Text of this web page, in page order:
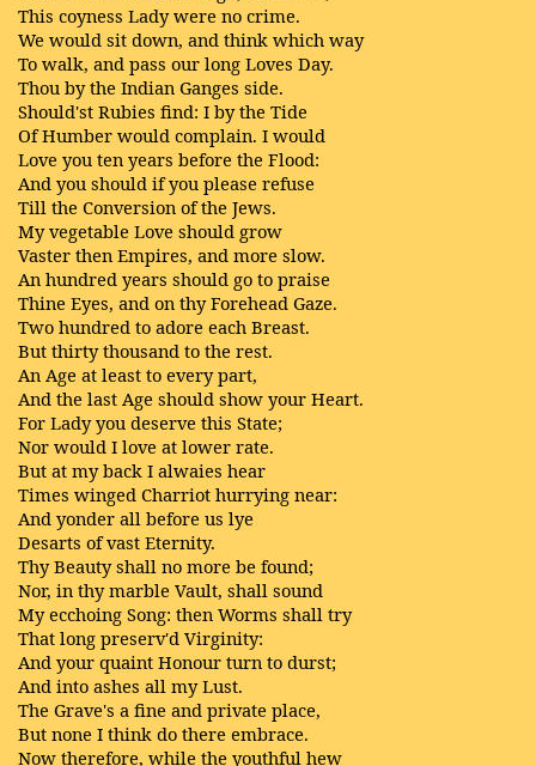
This coyness Lady were no crime.
We would sit down, and think which way
To walk, and pass our long Loves Day.
Thou by the Indian Ganges side.
Should'st Rubies find: I by the Tide
Of Humber would complain. I would
Love you ten years before the Flood:
And you should if you please refuse
Till the Conversion of the Jews.
My vegetable Love should grow
Vaster then Empires, and more slow.
An hundred years should go to praise
Thine Eyes, and on thy Forehead Gaze.
Two hundred to adore each Breast.
But thirty thousand to the rest.
An Age at least to every part,
And the last Age should show your Heart.
For Lady you deserve this State;
Nor would I love at lower rate.
But at my back I alwaies hear
Times winged Charriot hurrying near:
And yonder all before us lye
Desarts of vast Eternity.
Thy Beauty shall no more be found;
Nor, in thy marble Vault, shall sound
My ecchoing Song: then Worms shall try
That long preserv'd Virginity:
And your quaint Honour turn to durst;
And into ashes all my Lust.
The Grave's a fine and private place,
But none I think do there embrace.
Now therefore, while the youthful hew